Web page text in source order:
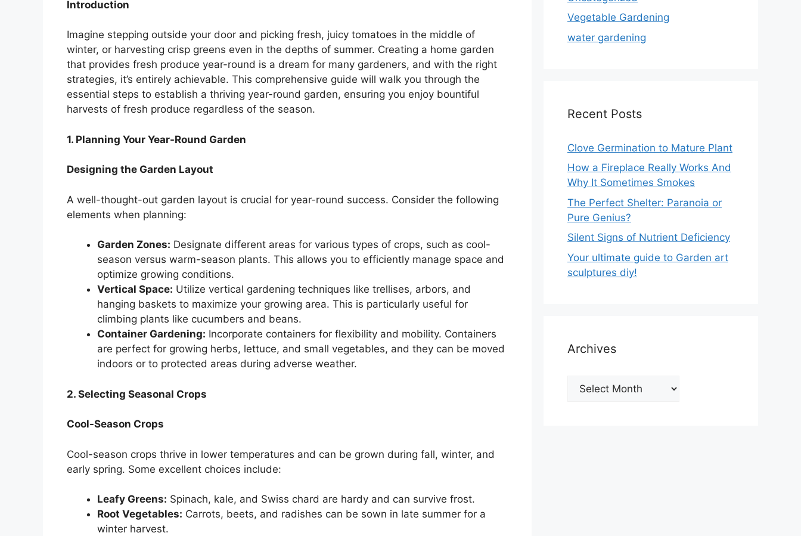
Introduction
Imagine stepping outside your door and picking fresh, juicy tomatoes in the middle of
winter, or harvesting crisp greens even in the depths of summer. Creating a home garden
that provides fresh produce year-round is a dream for many gardeners, and with the right
strategies, it’s entirely achievable. This comprehensive guide will walk you through the
essential steps to establish a thriving year-round garden, ensuring you enjoy bountiful
harvests of fresh produce regardless of the season.
1. Planning Your Year-Round Garden
Designing the Garden Layout
A well-thought-out garden layout is crucial for year-round success. Consider the following
elements when planning:
Garden Zones: Designate different areas for various types of crops, such as cool-
season versus warm-season plants. This allows you to efficiently manage space and
optimize growing conditions.
Vertical Space: Utilize vertical gardening techniques like trellises, arbors, and
hanging baskets to maximize your growing area. This is particularly useful for
climbing plants like cucumbers and beans.
Container Gardening: Incorporate containers for flexibility and mobility. Containers
are perfect for growing herbs, lettuce, and small vegetables, and they can be moved
indoors or to protected areas during adverse weather.
2. Selecting Seasonal Crops
Cool-Season Crops
Cool-season crops thrive in lower temperatures and can be grown during fall, winter, and
early spring. Some excellent choices include:
Leafy Greens: Spinach, kale, and Swiss chard are hardy and can survive frost.
Root Vegetables: Carrots, beets, and radishes can be sown in late summer for a
winter harvest.
Vegetable Gardening
water gardening
Recent Posts
Clove Germination to Mature Plant
How a Fireplace Really Works And
Why It Sometimes Smokes
The Perfect Shelter: Paranoia or
Pure Genius?
Silent Signs of Nutrient Deficiency
Your ultimate guide to Garden art
sculptures diy!
Archives
Archives